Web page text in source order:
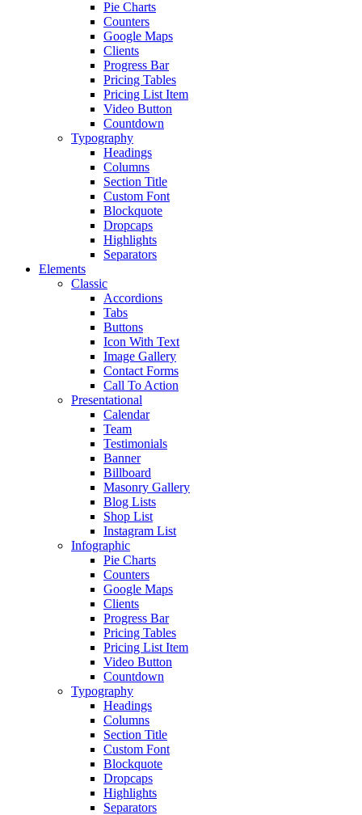
Pie Charts
Counters
Google Maps
Clients
Progress Bar
Pricing Tables
Pricing List Item
Video Button
Countdown
Typography
Headings
Columns
Section Title
Custom Font
Blockquote
Dropcaps
Highlights
Separators
Elements
Classic
Accordions
Tabs
Buttons
Icon With Text
Image Gallery
Contact Forms
Call To Action
Presentational
Calendar
Team
Testimonials
Banner
Billboard
Masonry Gallery
Blog Lists
Shop List
Instagram List
Infographic
Pie Charts
Counters
Google Maps
Clients
Progress Bar
Pricing Tables
Pricing List Item
Video Button
Countdown
Typography
Headings
Columns
Section Title
Custom Font
Blockquote
Dropcaps
Highlights
Separators